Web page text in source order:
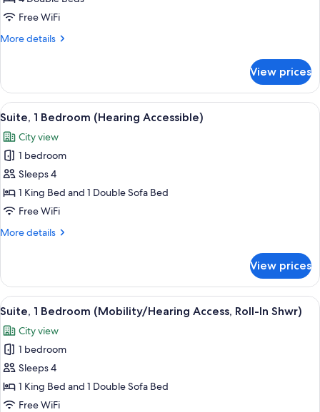
4
Bedrooms
Free WiFi
More details
More
4
Bedrooms
View prices
View
all
photos
for
Suite,
1
Bedroom
Accessible)
A modern hotel room with a large
15
Suite, 1 Bedroom (Hearing Accessible)
City view
1 bedroom
Sleeps 4
1 King Bed and 1 Double Sofa Bed
Free WiFi
More details
More
1
Bedroom
(Hearing
View prices
View
all
photos
for
Suite,
1
Bedroom
A compact hotel room with a bed, a
9
Suite, 1 Bedroom (Mobility/Hearing Access, Roll-In Shwr)
City view
1 bedroom
Sleeps 4
1 King Bed and 1 Double Sofa Bed
Free WiFi